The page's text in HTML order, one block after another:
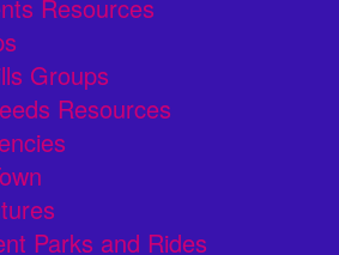
Resources
Groups
Resources
Parks and Rides